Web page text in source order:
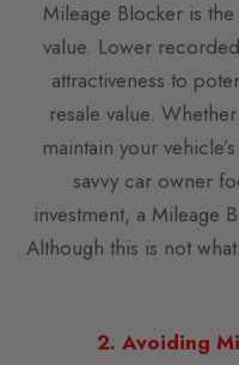
Mileage Blocker is
value. Lower
attractiveness to
resale value.
maintain your
savvy car owner
investment, a Mileage
Although this is not
2. Avoiding